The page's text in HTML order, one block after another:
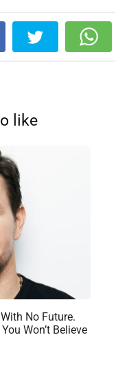
like
No Future.
Won’t Believe